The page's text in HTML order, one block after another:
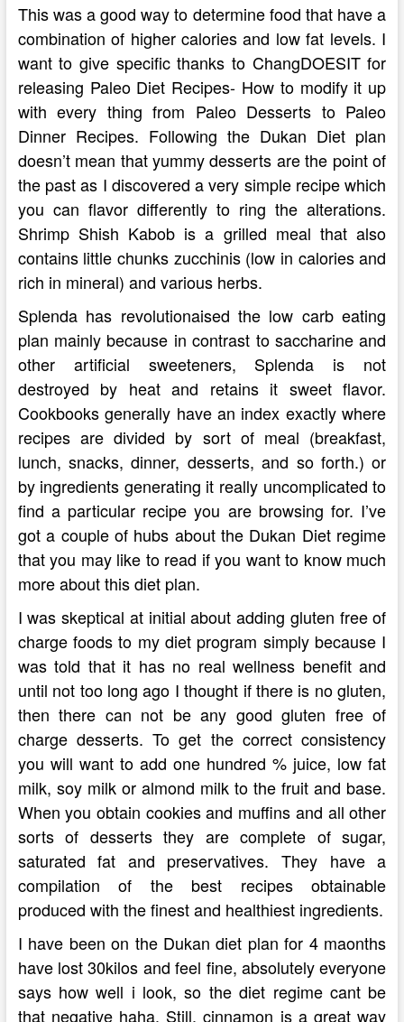
This was a good way to determine food that have a
combination of higher calories and low fat levels. I
want to give specific thanks to ChangDOESIT for
releasing Paleo Diet Recipes- How to modify it up
with every thing from Paleo Desserts to Paleo
Dinner Recipes. Following the Dukan Diet plan
doesn’t mean that yummy desserts are the point of
the past as I discovered a very simple recipe which
you can flavor differently to ring the alterations.
Shrimp Shish Kabob is a grilled meal that also
contains little chunks zucchinis (low in calories and
rich in mineral) and various herbs.
Splenda has revolutionaised the low carb eating
plan mainly because in contrast to saccharine and
other artificial sweeteners, Splenda is not
destroyed by heat and retains it sweet flavor.
Cookbooks generally have an index exactly where
recipes are divided by sort of meal (breakfast,
lunch, snacks, dinner, desserts, and so forth.) or
by ingredients generating it really uncomplicated to
find a particular recipe you are browsing for. I’ve
got a couple of hubs about the Dukan Diet regime
that you may like to read if you want to know much
more about this diet plan.
I was skeptical at initial about adding gluten free of
charge foods to my diet program simply because I
was told that it has no real wellness benefit and
until not too long ago I thought if there is no gluten,
then there can not be any good gluten free of
charge desserts. To get the correct consistency
you will want to add one hundred % juice, low fat
milk, soy milk or almond milk to the fruit and base.
When you obtain cookies and muffins and all other
sorts of desserts they are complete of sugar,
saturated fat and preservatives. They have a
compilation of the best recipes obtainable
produced with the finest and healthiest ingredients.
I have been on the Dukan diet plan for 4 maonths
have lost 30kilos and feel fine, absolutely everyone
says how well i look, so the diet regime cant be
that negative haha. Still, cinnamon is a great way